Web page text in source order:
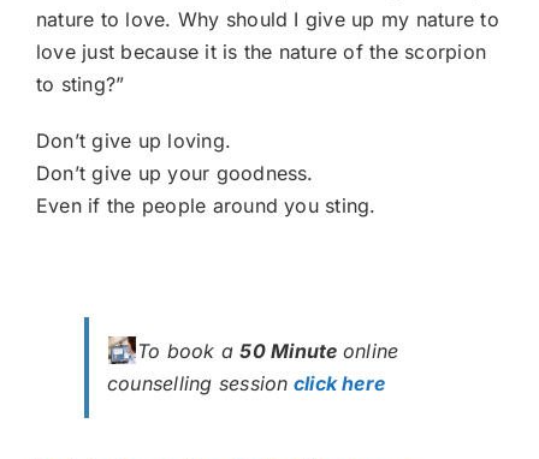
nature to love. Why should I give up my nature to
love just because it is the nature of the scorpion
to sting?”
Don’t give up loving.
Don’t give up your goodness.
Even if the people around you sting.
To book a50 Minute online
counselling session click here